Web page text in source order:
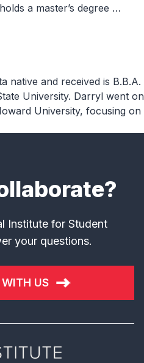
a master’s degree …
native and received is B.B.A.
University. Darryl went on
University, focusing on
Institute for Student
your questions.
US